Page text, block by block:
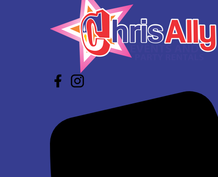
Star Wars Jump and Slide Wet/Dry
$293.00